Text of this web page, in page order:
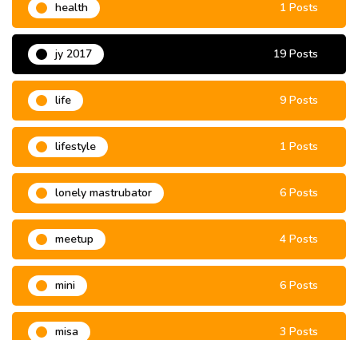
health 1 Posts
jy 2017 19 Posts
life 9 Posts
lifestyle 1 Posts
lonely mastrubator 6 Posts
meetup 4 Posts
mini 6 Posts
misa 3 Posts